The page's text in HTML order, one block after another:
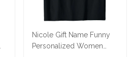
Nicole Gift Name Funny
Personalized Women